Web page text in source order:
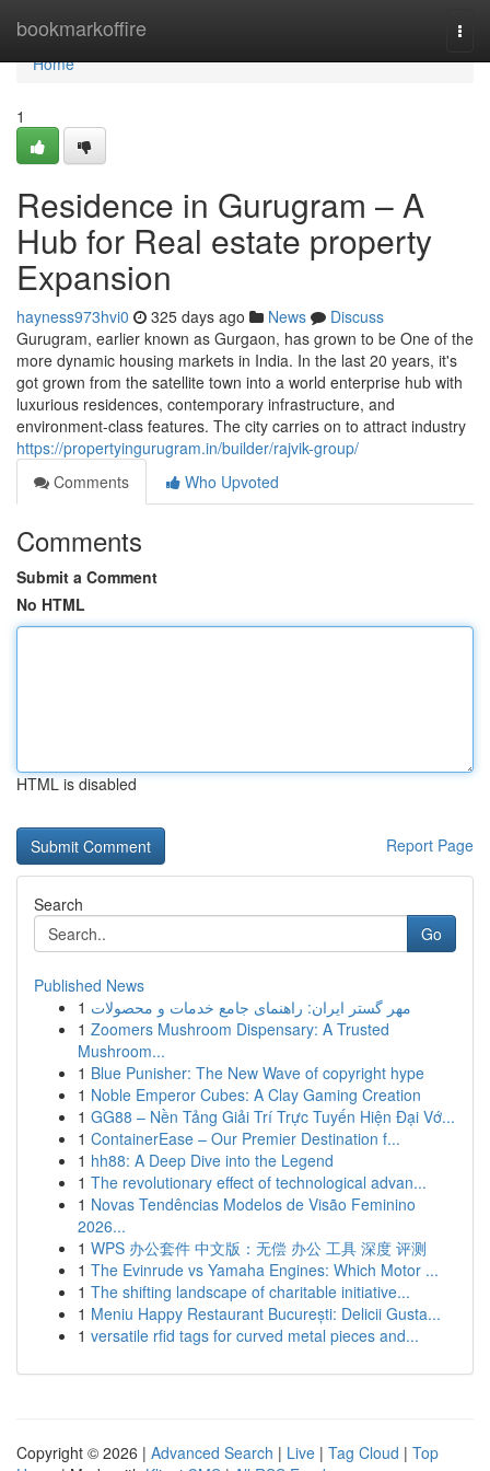
bookmarkoffire
Home
Home
1
Residence in Gurugram – A
Hub for Real estate property
Expansion
hayness973hvi0 325 days ago News
Discuss
Gurugram, earlier known as Gurgaon, has grown to be One of the
more dynamic housing markets in India. In the last 20 years, it's
got grown from the satellite town into a world enterprise hub with
luxurious residences, contemporary infrastructure, and
environment-class features. The city carries on to attract industry
https://propertyingurugram.in/builder/rajvik-group/
Comments
Who Upvoted
Comments
Submit a Comment
No HTML
HTML is disabled
Report Page
Search
Go
Published News
1 مهر گستر ایران: راهنمای جامع خدمات و محصولات
1 Zoomers Mushroom Dispensary: A Trusted
Mushroom...
1 Blue Punisher: The New Wave of copyright hype
1 Noble Emperor Cubes: A Clay Gaming Creation
1 GG88 – Nền Tảng Giải Trí Trực Tuyến Hiện Đại Vớ...
1 ContainerEase – Our Premier Destination f...
1 hh88: A Deep Dive into the Legend
1 The revolutionary effect of technological advan...
1 Novas Tendências Modelos de Visão Feminino
2026...
1 WPS 办公套件 中文版：无偿 办公 工具 深度 评测
1 The Evinrude vs Yamaha Engines: Which Motor ...
1 The shifting landscape of charitable initiative...
1 Meniu Happy Restaurant București: Delicii Gusta...
1 versatile rfid tags for curved metal pieces and...
Copyright © 2026 | Advanced Search | Live | Tag Cloud | Top